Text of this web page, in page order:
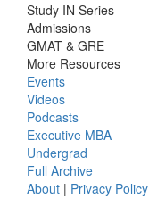
Study IN Series
Admissions
GMAT & GRE
More Resources
Events
Videos
Podcasts
Executive MBA
Undergrad
Full Archive
About | Privacy Policy